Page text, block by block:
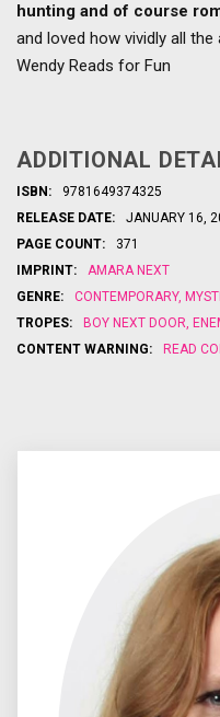
hunting and of course
and loved how vividly all
Wendy Reads for Fun
ADDITIONAL
ISBN:
9781649374325
RELEASE DATE:
JANUARY 16,
PAGE COUNT:
371
IMPRINT:
AMARA NEXT
GENRE:
CONTEMPORARY,
TROPES:
BOY NEXT DOOR,
CONTENT WARNING:
READ